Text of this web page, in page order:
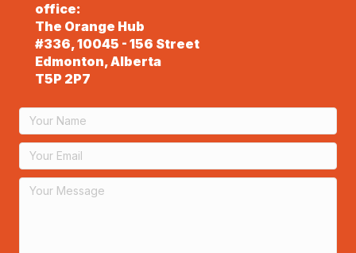
office:
The Orange Hub
#336, 10045 - 156 Street
Edmonton, Alberta
T5P 2P7